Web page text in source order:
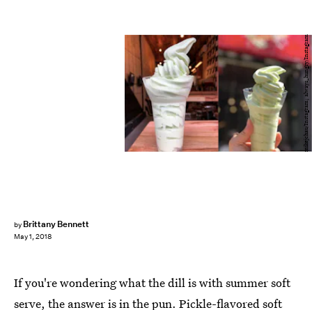
by Brittany Bennett
May 1, 2018
mikejchau/Instagram; always_hungry/Instagram
If you're wondering what the dill is with summer soft
serve, the answer is in the pun. Pickle-flavored soft